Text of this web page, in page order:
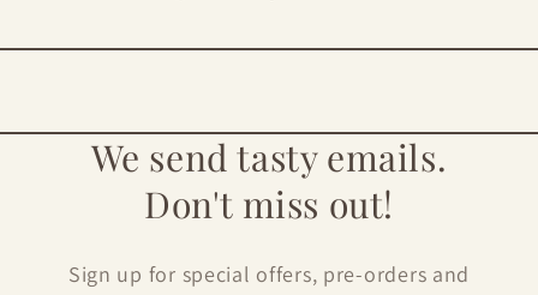
We send tasty emails.
Don't miss out!
Sign up for special offers, pre-orders and